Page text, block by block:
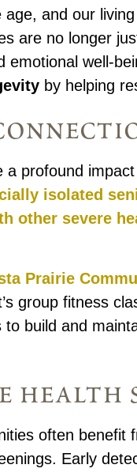
and our
are no longer
well-
by helping
profound
isolated
other severe
Prairie
group fitness
to build and
health
often benefit
Early